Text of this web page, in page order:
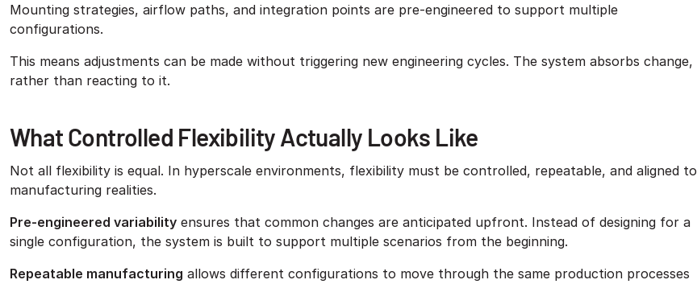
Mounting strategies, airflow paths, and integration points are pre-engineered to support multiple
configurations.
This means adjustments can be made without triggering new engineering cycles. The system absorbs change,
rather than reacting to it.
What Controlled Flexibility Actually Looks Like
Not all flexibility is equal. In hyperscale environments, flexibility must be controlled, repeatable, and aligned to
manufacturing realities.
Pre-engineered variability ensures that common changes are anticipated upfront. Instead of designing for a
single configuration, the system is built to support multiple scenarios from the beginning.
Repeatable manufacturing allows different configurations to move through the same production processes